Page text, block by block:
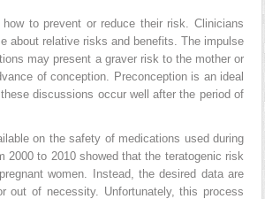
to prevent or reduce their risk. Clinicians
about relative risks and benefits. The impulse
may present a graver risk to the mother or
of conception. Preconception is an ideal
discussions occur well after the period of
on the safety of medications used during
2000 to 2010 showed that the teratogenic risk
women. Instead, the desired data are
out of necessity. Unfortunately, this process